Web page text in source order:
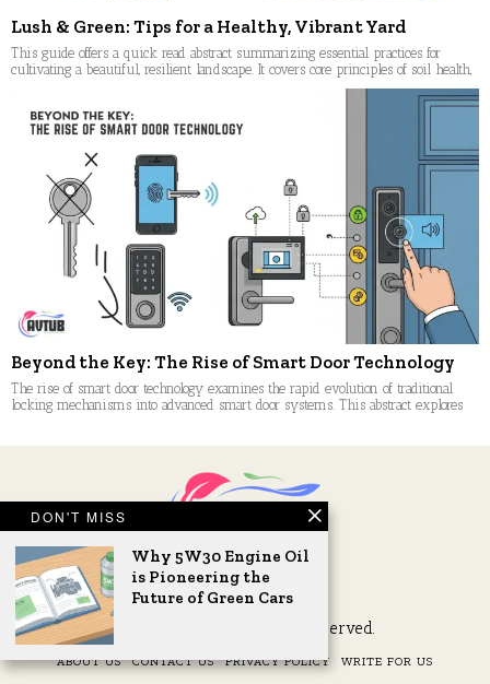
Lush & Green: Tips for a Healthy, Vibrant Yard
This guide offers a quick read abstract summarizing essential practices for
cultivating a beautiful, resilient landscape. It covers core principles of soil health,
Beyond the Key: The Rise of Smart Door Technology
The rise of smart door technology examines the rapid evolution of traditional
locking mechanisms into advanced smart door systems. This abstract explores
2026 © AVTub. All Rights Reserved.
ABOUT US CONTACT US PRIVACY POLICY WRITE FOR US
DON'T MISS
Why 5W30 Engine Oil
is Pioneering the
Future of Green Cars